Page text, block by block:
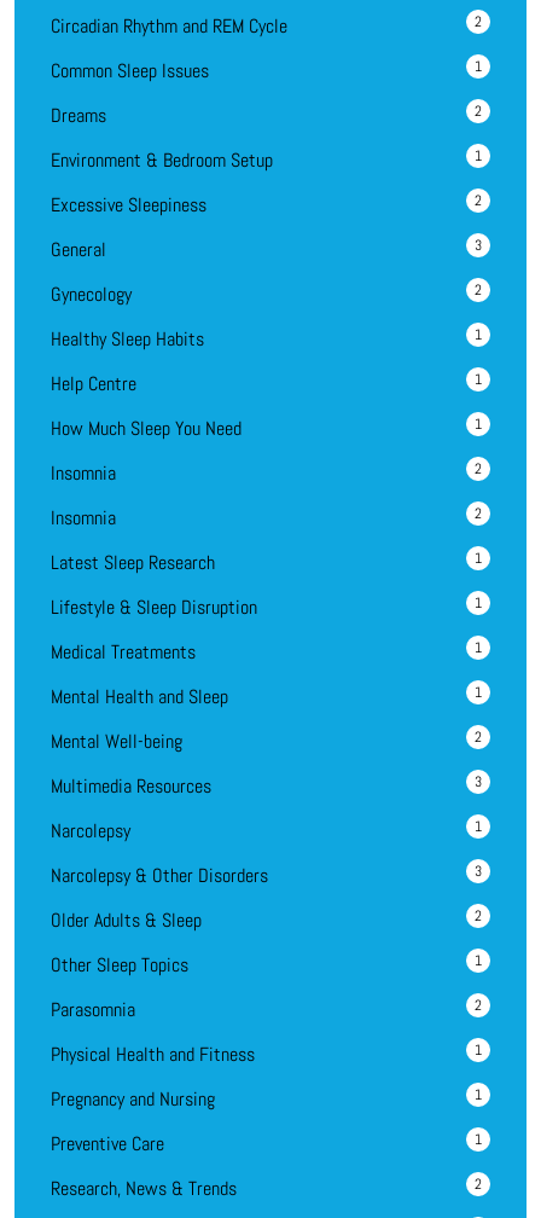
Circadian Rhythm and REM Cycle 2
Common Sleep Issues 1
Dreams 2
Environment & Bedroom Setup 1
Excessive Sleepiness 2
General 3
Gynecology 2
Healthy Sleep Habits 1
Help Centre 1
How Much Sleep You Need 1
Insomnia 2
Insomnia 2
Latest Sleep Research 1
Lifestyle & Sleep Disruption 1
Medical Treatments 1
Mental Health and Sleep 1
Mental Well-being 2
Multimedia Resources 3
Narcolepsy 1
Narcolepsy & Other Disorders 3
Older Adults & Sleep 2
Other Sleep Topics 1
Parasomnia 2
Physical Health and Fitness 1
Pregnancy and Nursing 1
Preventive Care 1
Research, News & Trends 2